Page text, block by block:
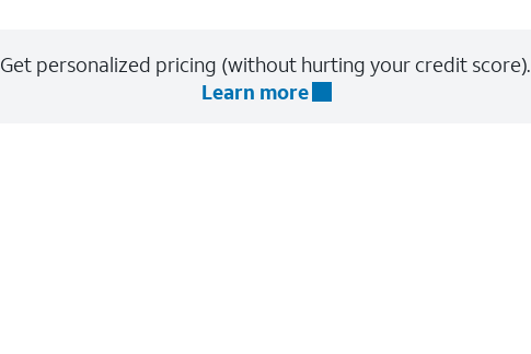
Get personalized pricing (without hurting your credit score).
Learn more